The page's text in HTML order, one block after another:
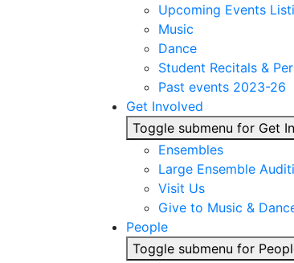
Upcoming Events
Music
Dance
Student Recitals &
Past events 2023-26
Get Involved
Toggle submenu for Get
Ensembles
Large Ensemble
Visit Us
Give to Music &
People
Toggle submenu for